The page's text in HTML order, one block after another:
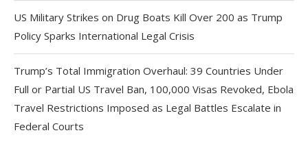
US Military Strikes on Drug Boats Kill Over 200 as Trump
Policy Sparks International Legal Crisis
Trump’s Total Immigration Overhaul: 39 Countries Under
Full or Partial US Travel Ban, 100,000 Visas Revoked, Ebola
Travel Restrictions Imposed as Legal Battles Escalate in
Federal Courts